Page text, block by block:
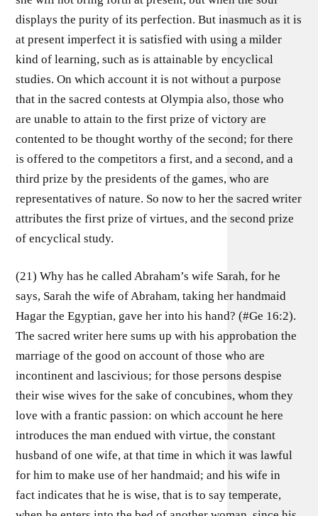
displays the purity of its perfection. But inasmuch as it is
at present imperfect it is satisfied with using a milder
kind of learning, such as is attainable by encyclical
studies. On which account it is not without a purpose
that in the sacred contests at Olympia also, those who
are unable to attain to the first prize of victory are
contented to be thought worthy of the second; for there
is offered to the competitors a first, and a second, and a
third prize by the presidents of the games, who are
representatives of nature. So now to her the sacred writer
attributes the first prize of virtues, and the second prize
of encyclical study.
(21) Why has he called Abraham’s wife Sarah, for he
says, Sarah the wife of Abraham, taking her handmaid
Hagar the Egyptian, gave her into his hand? (#Ge 16:2).
The sacred writer here sums up with his approbation the
marriage of the good on account of those who are
incontinent and lascivious; for those persons despise
their wise wives for the sake of concubines, whom they
love with a frantic passion: on which account he here
introduces the man endued with virtue, the constant
husband of one wife, at that time in which it was lawful
for him to make use of her handmaid; and his wife in
fact indicates that he is wise, that is to say temperate,